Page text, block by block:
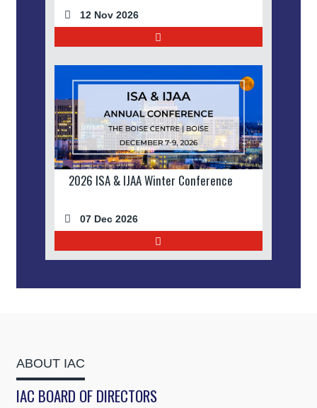
12 Nov 2026
2026 ISA & IJAA Winter Conference
07 Dec 2026
ABOUT IAC
IAC BOARD OF DIRECTORS